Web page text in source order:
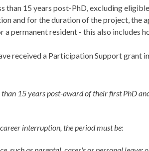
than 15 years post-PhD, excluding
and for the duration of the project, the
a permanent resident - this also includes
received a Participation Support grant
than 15 years post-award of their first PhD
interruption, the period must be: